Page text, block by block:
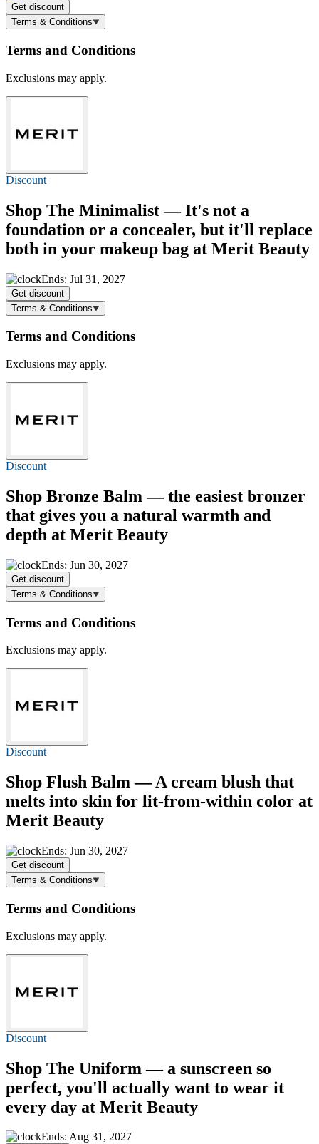
Get discount
Terms & Conditions
Terms and Conditions
Exclusions may apply.
Discount
Shop The Minimalist — It's not a
foundation or a concealer, but it'll replace
both in your makeup bag at Merit Beauty
Ends: Jul 31, 2027
Get discount
Terms & Conditions
Terms and Conditions
Exclusions may apply.
Discount
Shop Bronze Balm — the easiest bronzer
that gives you a natural warmth and
depth at Merit Beauty
Ends: Jun 30, 2027
Get discount
Terms & Conditions
Terms and Conditions
Exclusions may apply.
Discount
Shop Flush Balm — A cream blush that
melts into skin for lit-from-within color at
Merit Beauty
Ends: Jun 30, 2027
Get discount
Terms & Conditions
Terms and Conditions
Exclusions may apply.
Discount
Shop The Uniform — a sunscreen so
perfect, you'll actually want to wear it
every day at Merit Beauty
Ends: Aug 31, 2027